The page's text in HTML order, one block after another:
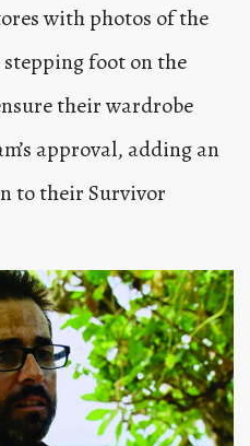
with photos of the
foot on the
their wardrobe
approval, adding an
to their Survivor